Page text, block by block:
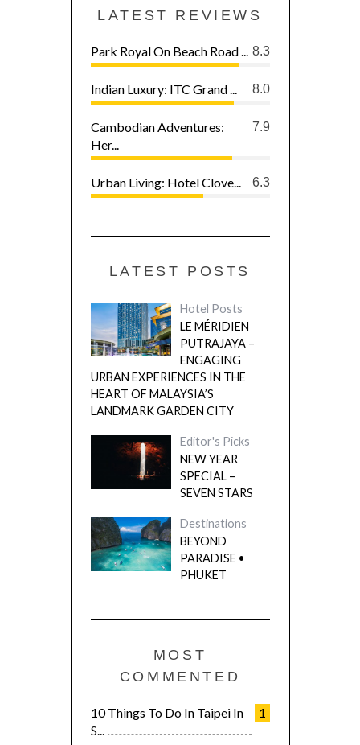
LATEST REVIEWS
8.3
Park Royal On Beach Road ...
8.0
Indian Luxury: ITC Grand ...
7.9
Cambodian Adventures:
Her...
6.3
Urban Living: Hotel Clove...
LATEST POSTS
Hotel Posts
LE MÉRIDIEN
PUTRAJAYA –
ENGAGING
URBAN EXPERIENCES IN THE
HEART OF MALAYSIA’S
LANDMARK GARDEN CITY
Editor's Picks
NEW YEAR
SPECIAL –
SEVEN STARS
Destinations
BEYOND
PARADISE •
PHUKET
MOST
COMMENTED
1
10 Things To Do In Taipei In
S...